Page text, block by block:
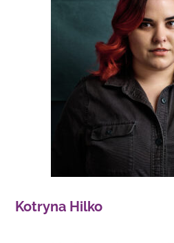
Kotryna Hilko